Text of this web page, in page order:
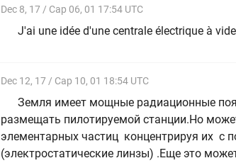
Dec 8, 17 / Cap 06, 01 17:54 UTC
J'ai une idée d'une centrale électrique à vide
Dec 12, 17 / Cap 10, 01 18:54 UTC
Земля имеет мощные радиационные
размещать пилотируемой станции.Но
элементарных частиц концентрируя их с
(электростатические линзы) .Еще это